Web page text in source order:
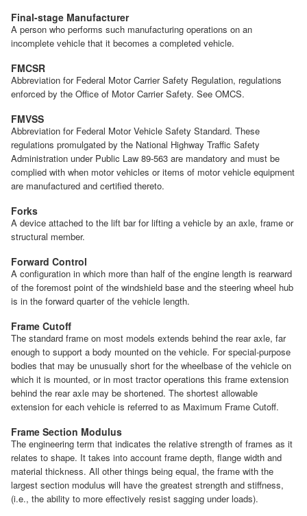
Final-stage Manufacturer
A person who performs such manufacturing operations on an
incomplete vehicle that it becomes a completed vehicle.
FMCSR
Abbreviation for Federal Motor Carrier Safety Regulation, regulations
enforced by the Office of Motor Carrier Safety. See OMCS.
FMVSS
Abbreviation for Federal Motor Vehicle Safety Standard. These
regulations promulgated by the National Highway Traffic Safety
Administration under Public Law 89-563 are mandatory and must be
complied with when motor vehicles or items of motor vehicle equipment
are manufactured and certified thereto.
Forks
A device attached to the lift bar for lifting a vehicle by an axle, frame or
structural member.
Forward Control
A configuration in which more than half of the engine length is rearward
of the foremost point of the windshield base and the steering wheel hub
is in the forward quarter of the vehicle length.
Frame Cutoff
The standard frame on most models extends behind the rear axle, far
enough to support a body mounted on the vehicle. For special-purpose
bodies that may be unusually short for the wheelbase of the vehicle on
which it is mounted, or in most tractor operations this frame extension
behind the rear axle may be shortened. The shortest allowable
extension for each vehicle is referred to as Maximum Frame Cutoff.
Frame Section Modulus
The engineering term that indicates the relative strength of frames as it
relates to shape. It takes into account frame depth, flange width and
material thickness. All other things being equal, the frame with the
largest section modulus will have the greatest strength and stiffness,
(i.e., the ability to more effectively resist sagging under loads).